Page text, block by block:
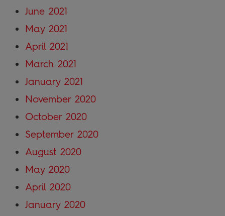
June 2021
May 2021
April 2021
March 2021
January 2021
November 2020
October 2020
September 2020
August 2020
May 2020
April 2020
January 2020